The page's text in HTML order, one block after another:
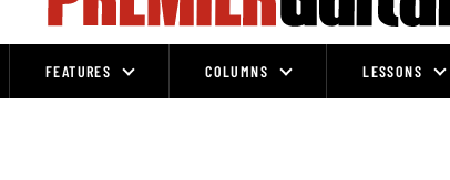
FEATURES COLUMNS LESSONS